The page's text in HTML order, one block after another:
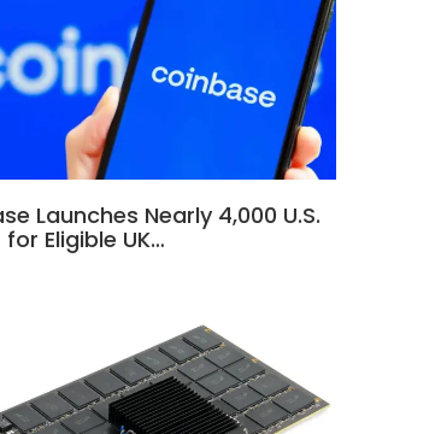
Launches Nearly 4,000 U.S.
Eligible UK…